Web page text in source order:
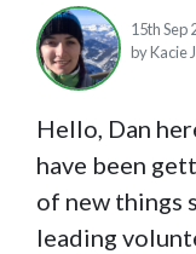
15th Sep
by Kacie
Hello, Dan
have been
of new things
leading